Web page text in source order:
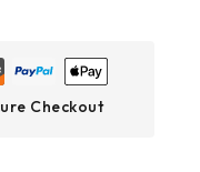
Checkout